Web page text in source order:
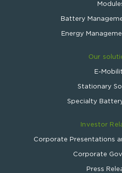
Battery
Energy
Our
E-
Stationary
Specialty
Investor
Corporate Presentations
Corporate
Press